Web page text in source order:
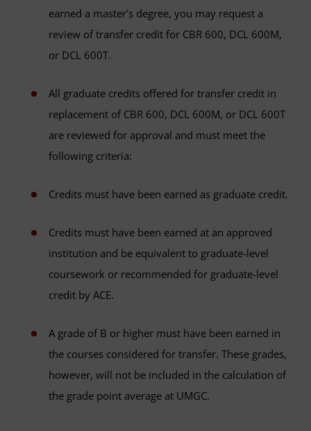
earned a master’s degree, you may request a
review of transfer credit for CBR 600, DCL 600M,
or DCL 600T.
All graduate credits offered for transfer credit in
replacement of CBR 600, DCL 600M, or DCL 600T
are reviewed for approval and must meet the
following criteria:
Credits must have been earned as graduate credit.
Credits must have been earned at an approved
institution and be equivalent to graduate-level
coursework or recommended for graduate-level
credit by ACE.
A grade of B or higher must have been earned in
the courses considered for transfer. These grades,
however, will not be included in the calculation of
the grade point average at UMGC.